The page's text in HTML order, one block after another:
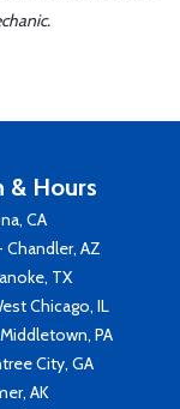
& Hours
CA
AZ
TX
Chicago, IL
PA
City, GA
AK